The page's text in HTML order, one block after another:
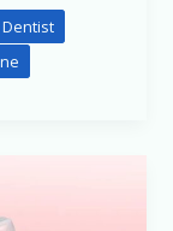
Dentist